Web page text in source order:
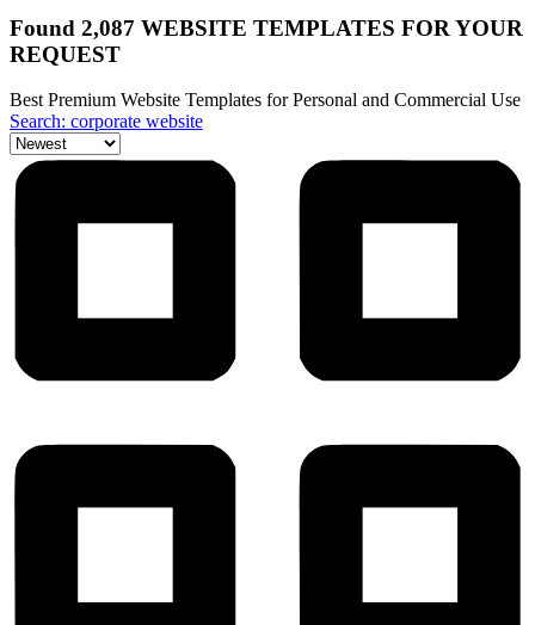
Found 2,087 WEBSITE TEMPLATES FOR YOUR
REQUEST
Best Premium Website Templates for Personal and Commercial Use
Search: corporate website